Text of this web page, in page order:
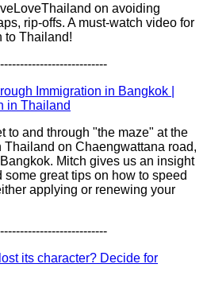
on avoiding
rip-offs. A must-watch video for
to Thailand!
Immigration in Bangkok |
in Thailand
to and through "the maze" at the
on Chaengwattana road,
Mitch gives us an insight
great tips on how to speed
applying or renewing your
its character? Decide for